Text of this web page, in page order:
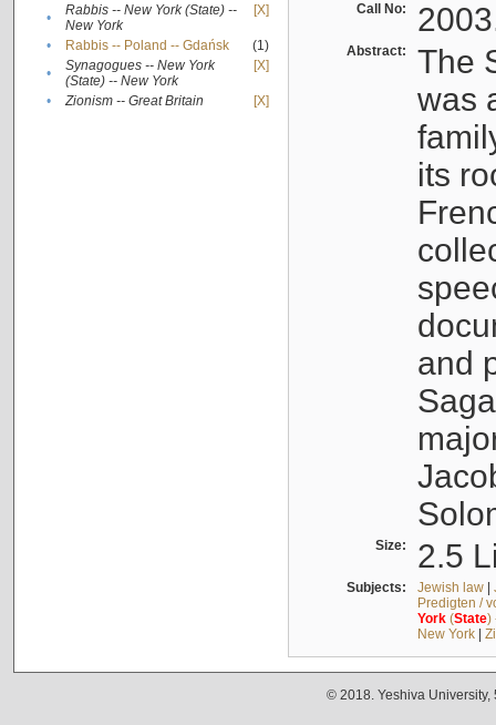
•
Rabbis -- New York (State) --
New York
[X]
• Rabbis -- Poland -- Gdańsk
(1)
•
Synagogues -- New York
(State) -- New York
[X]
• Zionism -- Great Britain [X]
Call No:
Abstract:
The
was
its
and
Size: 2.5
Subjects: Jewish law|
Predigten /
York(State)
New York|
© 2018. Yeshiva University,